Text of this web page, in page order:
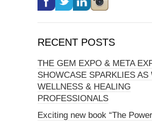
RECENT POSTS
THE GEM EXPO & META
SHOWCASE SPARKLIES AS
WELLNESS & HEALING
PROFESSIONALS
Exciting new book “The